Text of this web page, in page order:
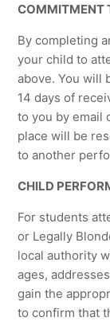
COMMITMENT
By completing
your child to
above. You will
14 days of
to you by email
place will be
to another
CHILD
For students
or Legally
local authority
ages,
gain the
to confirm that